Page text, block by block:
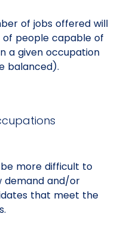
of jobs offered will
people capable of
a given occupation
balanced).
more difficult to
demand and/or
that meet the